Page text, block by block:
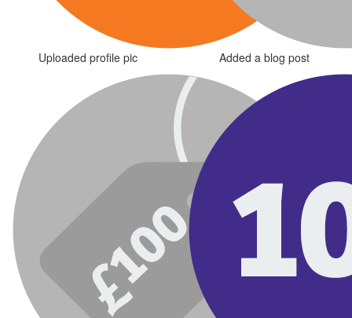
Uploaded profile pic Added a blog post